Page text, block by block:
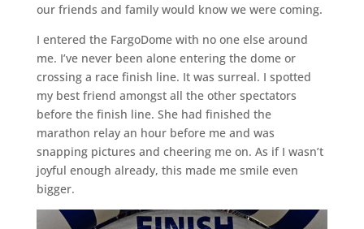
our friends and family would know we were coming.
I entered the FargoDome with no one else around
me. I’ve never been alone entering the dome or
crossing a race finish line. It was surreal. I spotted
my best friend amongst all the other spectators
before the finish line. She had finished the
marathon relay an hour before me and was
snapping pictures and cheering me on. As if I wasn’t
joyful enough already, this made me smile even
bigger.